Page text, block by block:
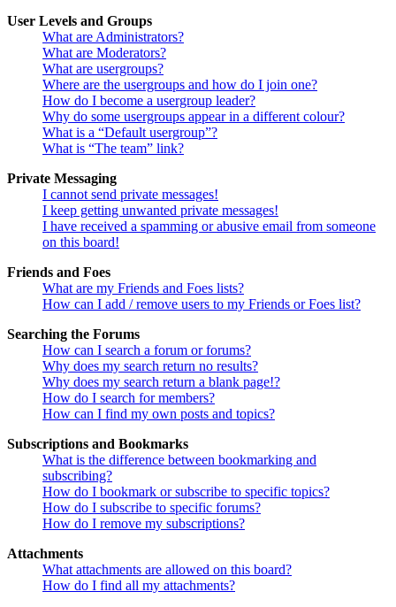
User Levels and Groups
What are Administrators?
What are Moderators?
What are usergroups?
Where are the usergroups and how do I join one?
How do I become a usergroup leader?
Why do some usergroups appear in a different colour?
What is a “Default usergroup”?
What is “The team” link?
Private Messaging
I cannot send private messages!
I keep getting unwanted private messages!
I have received a spamming or abusive email from someone
on this board!
Friends and Foes
What are my Friends and Foes lists?
How can I add / remove users to my Friends or Foes list?
Searching the Forums
How can I search a forum or forums?
Why does my search return no results?
Why does my search return a blank page!?
How do I search for members?
How can I find my own posts and topics?
Subscriptions and Bookmarks
What is the difference between bookmarking and
subscribing?
How do I bookmark or subscribe to specific topics?
How do I subscribe to specific forums?
How do I remove my subscriptions?
Attachments
What attachments are allowed on this board?
How do I find all my attachments?